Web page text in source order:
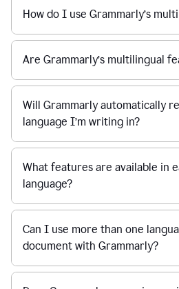
How do I use Grammarly’s
Are Grammarly’s multilingual
Will Grammarly automatically
language I’m writing in?
What features are available in
language?
Can I use more than one
document with Grammarly?